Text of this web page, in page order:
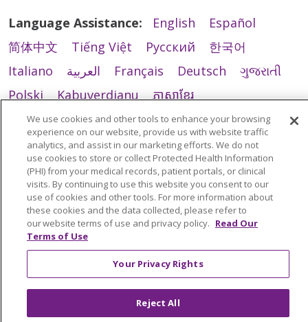
Language Assistance: English
Español
简体中文
Tiếng Việt Русский
한국어
Italiano
العربية Français Deutsch
ગુજરાતી
Polski
Kabuverdianu
ភាសាខ្មែរ
Português do Brasil
हिंदी اردو
తెలుగు
Tagalog
Nederlands नेपाली
Українська
We use cookies and other tools to enhance your browsing
experience on our website, provide us with website traffic
analytics, and assist in our marketing efforts. We do not
use cookies to store or collect Protected Health Information
(PHI) from your medical records, patient portals, or clinical
visits. By continuing to use this website you consent to our
use of cookies and other tools. For more information about
these cookies and the data collected, please refer to
our website terms of use and privacy policy. Read Our
Terms of Use
Your Privacy Rights
Reject All